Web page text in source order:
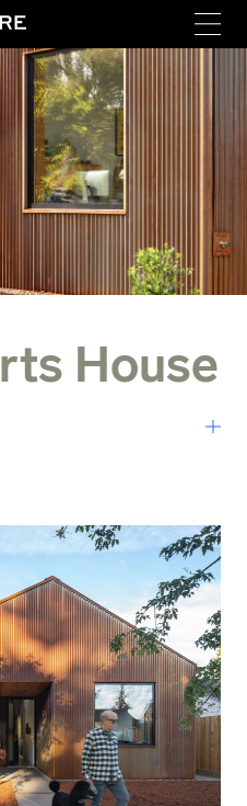
House
in their 70s, this compact
designed for aging in
chose to downsize
a new 1,250 square foot
door.